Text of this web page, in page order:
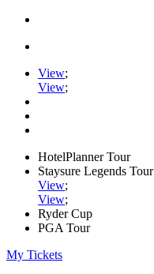
View;
View;
HotelPlanner Tour
Staysure Legends Tour
View;
View;
Ryder Cup
PGA Tour
My Tickets